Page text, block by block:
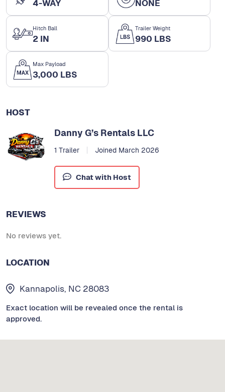
4-WAY NONE
Hitch Ball
2 IN
Trailer Weight
990 LBS
Max Payload
3,000 LBS
HOST
Danny G’s Rentals LLC
1 Trailer Joined March 2026
Chat with Host
REVIEWS
No reviews yet.
LOCATION
Kannapolis, NC 28083
Exact location will be revealed once the rental is
approved.